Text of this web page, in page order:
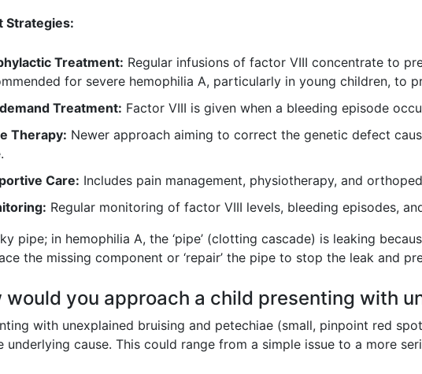
Strategies:
Treatment: Regular infusions of factor VIII concentrate to
for severe hemophilia A, particularly in young children, to
Treatment: Factor VIII is given when a bleeding episode
Therapy: Newer approach aiming to correct the genetic defect
Care: Includes pain management, physiotherapy, and
Regular monitoring of factor VIII levels, bleeding episodes,
pipe; in hemophilia A, the ‘pipe’ (clotting cascade) is leaking
the missing component or ‘repair’ the pipe to stop the leak and
would you approach a child presenting with
with unexplained bruising and petechiae (small, pinpoint red
underlying cause. This could range from a simple issue to a more